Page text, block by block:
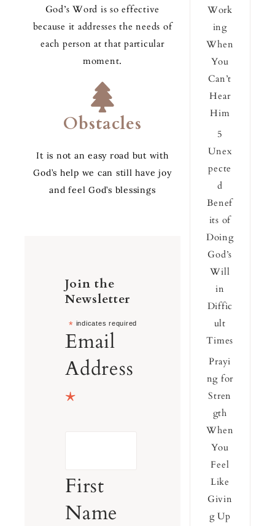
God’s Word is so effective
because it addresses the needs of
each person at that particular
moment.
Obstacles
It is not an easy road but with
God’s help we can still have joy
and feel God’s blessings
Join the
Newsletter
* indicates required
Email
Address
*
First
Name
Work
ing
When
You
Can’t
Hear
Him
5
Unex
pecte
d
Benef
its of
Doing
God’s
Will
in
Diffic
ult
Times
Prayi
ng for
Stren
gth
When
You
Feel
Like
Givin
g Up